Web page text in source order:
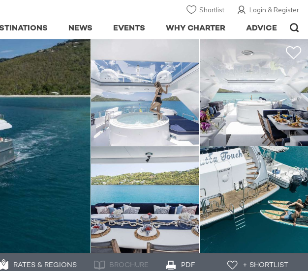
Login & Register
Shortlist
ADVICE
WHY CHARTER
EVENTS
NEWS
RATES & REGIONS BROCHURE PDF + SHORTLIST